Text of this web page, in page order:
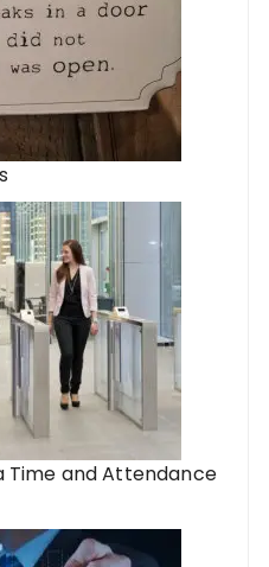
Time and Attendance